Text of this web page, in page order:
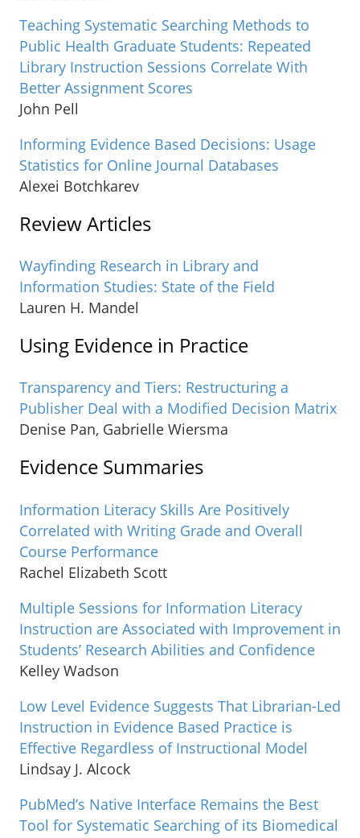
Teaching Systematic Searching Methods to
Public Health Graduate Students: Repeated
Library Instruction Sessions Correlate With
Better Assignment Scores
John Pell
Informing Evidence Based Decisions: Usage
Statistics for Online Journal Databases
Alexei Botchkarev
Review Articles
Wayfinding Research in Library and
Information Studies: State of the Field
Lauren H. Mandel
Using Evidence in Practice
Transparency and Tiers: Restructuring a
Publisher Deal with a Modified Decision Matrix
Denise Pan, Gabrielle Wiersma
Evidence Summaries
Information Literacy Skills Are Positively
Correlated with Writing Grade and Overall
Course Performance
Rachel Elizabeth Scott
Multiple Sessions for Information Literacy
Instruction are Associated with Improvement in
Students’ Research Abilities and Confidence
Kelley Wadson
Low Level Evidence Suggests That Librarian-Led
Instruction in Evidence Based Practice is
Effective Regardless of Instructional Model
Lindsay J. Alcock
PubMed’s Native Interface Remains the Best
Tool for Systematic Searching of its Biomedical